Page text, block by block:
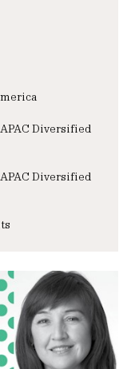
Diversified
Diversified